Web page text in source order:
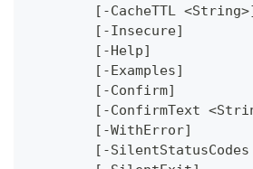
[-CacheTTL
	[-Insecure]
	[-Help]
	[-Examples]
	[-Confirm]
[-ConfirmText
	[-WithError]
[-